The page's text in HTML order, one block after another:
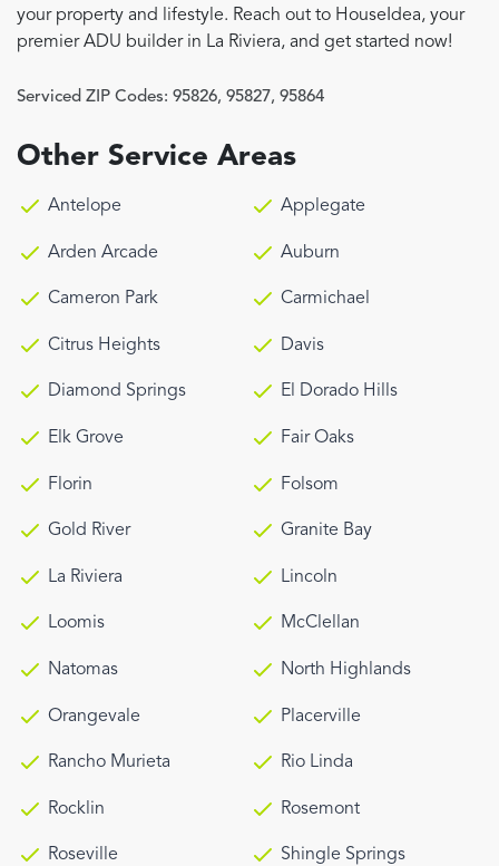
your property and lifestyle. Reach out to HouseIdea, your
premier ADU builder in La Riviera, and get started now!
Serviced ZIP Codes: 95826, 95827, 95864
Other Service Areas
Antelope Applegate
Arden Arcade Auburn
Cameron Park Carmichael
Citrus Heights Davis
Diamond Springs El Dorado Hills
Elk Grove Fair Oaks
Florin Folsom
Gold River Granite Bay
La Riviera Lincoln
Loomis McClellan
Natomas North Highlands
Orangevale Placerville
Rancho Murieta Rio Linda
Rocklin Rosemont
Roseville Shingle Springs